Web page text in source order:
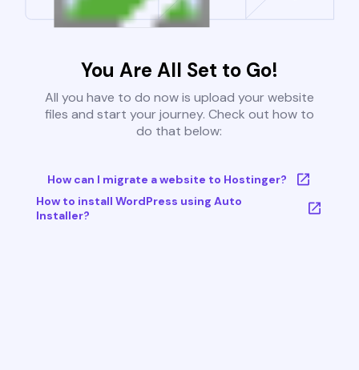
You Are All Set to Go!
All you have to do now is upload your website
files and start your journey. Check out how to
do that below:
How can I migrate a website to Hostinger?
How to install WordPress using Auto
Installer?